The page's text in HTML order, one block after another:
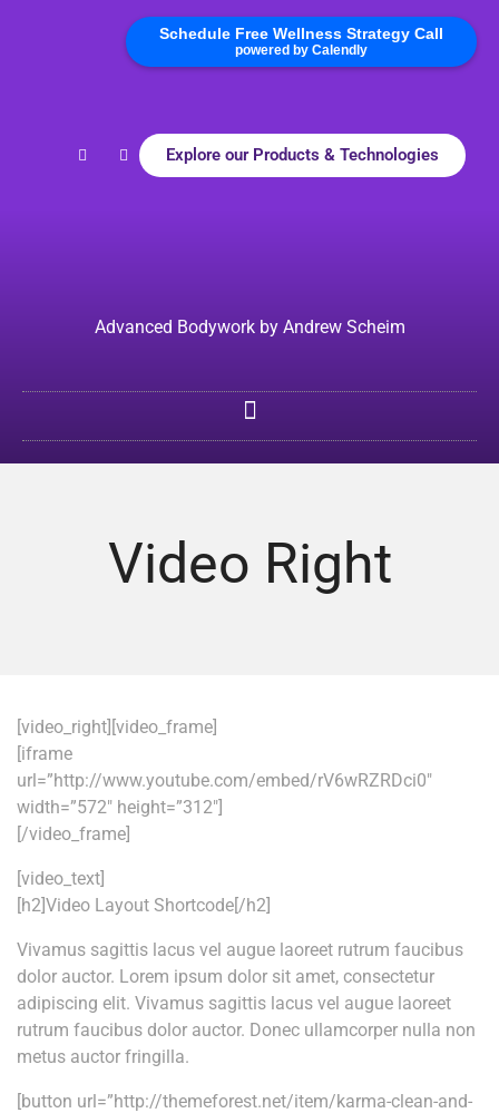
Schedule Free Wellness Strategy Call
powered by Calendly
Explore our Products & Technologies
Advanced Bodywork by Andrew Scheim
Video Right
[video_right][video_frame]
[iframe
url=”http://www.youtube.com/embed/rV6wRZRDci0″
width=”572″ height=”312″]
[/video_frame]
[video_text]
[h2]Video Layout Shortcode[/h2]
Vivamus sagittis lacus vel augue laoreet rutrum faucibus
dolor auctor. Lorem ipsum dolor sit amet, consectetur
adipiscing elit. Vivamus sagittis lacus vel augue laoreet
rutrum faucibus dolor auctor. Donec ullamcorper nulla non
metus auctor fringilla.
[button url=”http://themeforest.net/item/karma-clean-and-